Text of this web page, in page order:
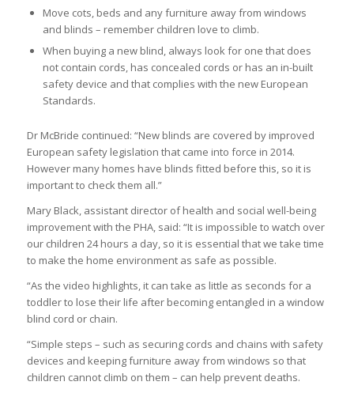
Move cots, beds and any furniture away from windows
and blinds – remember children love to climb.
When buying a new blind, always look for one that does
not contain cords, has concealed cords or has an in-built
safety device and that complies with the new European
Standards.
Dr McBride continued: “New blinds are covered by improved
European safety legislation that came into force in 2014.
However many homes have blinds fitted before this, so it is
important to check them all.”
Mary Black, assistant director of health and social well-being
improvement with the PHA, said: “It is impossible to watch over
our children 24 hours a day, so it is essential that we take time
to make the home environment as safe as possible.
“As the video highlights, it can take as little as seconds for a
toddler to lose their life after becoming entangled in a window
blind cord or chain.
“Simple steps – such as securing cords and chains with safety
devices and keeping furniture away from windows so that
children cannot climb on them – can help prevent deaths.